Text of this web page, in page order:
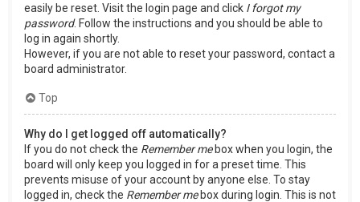
easily be reset. Visit the login page and click I forgot my
password. Follow the instructions and you should be able to
log in again shortly.
However, if you are not able to reset your password, contact a
board administrator.
Top
Why do I get logged off automatically?
If you do not check the Remember mebox when you login, the
board will only keep you logged in for a preset time. This
prevents misuse of your account by anyone else. To stay
logged in, check the Remember mebox during login. This is not